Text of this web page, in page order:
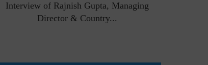
Interview of Rajnish Gupta, Managing
Director & Country...